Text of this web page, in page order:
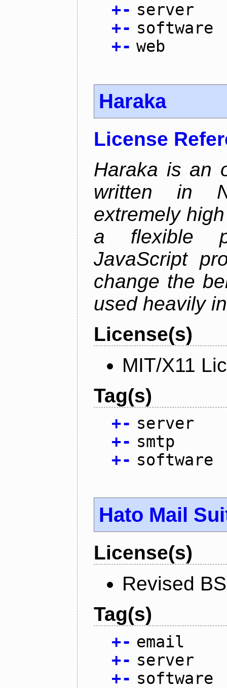
+- server
+- software
+- web
Haraka
License
Haraka is an
written in
extremely
a flexible
JavaScript
change the
used heavily
License(s)
MIT/X11
Tag(s)
+- server
+- smtp
+- software
Hato Mail
License(s)
Revised
Tag(s)
+- email
+- server
+- software